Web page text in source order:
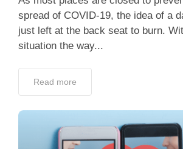
spread of COVID-19, the idea of a
just left at the back seat to burn.
situation the way...
Read more